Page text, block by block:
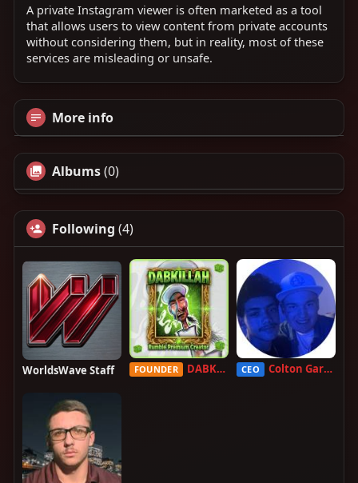
A private Instagram viewer is often marketed as a tool
that allows users to view content from private accounts
without considering them, but in reality, most of these
services are misleading or unsafe.
More info
Albums(0)
Following (4)
WorldsWave Staff FOUNDER DABKILLAH CEO Colton Garcia